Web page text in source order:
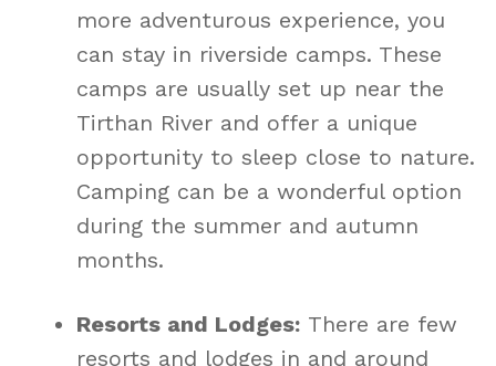
more adventurous experience, you
can stay in riverside camps. These
camps are usually set up near the
Tirthan River and offer a unique
opportunity to sleep close to nature.
Camping can be a wonderful option
during the summer and autumn
months.
Resorts and Lodges: There are few
resorts and lodges in and around